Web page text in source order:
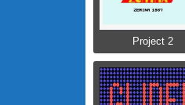
Project 2